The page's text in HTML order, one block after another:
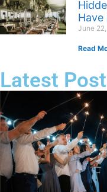
Have
June
Read
Latest